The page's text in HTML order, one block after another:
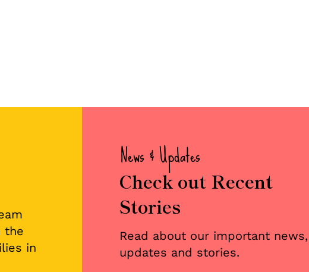
the
in
News & Updates
Check out Recent
Stories
Read about our important news,
updates and stories.